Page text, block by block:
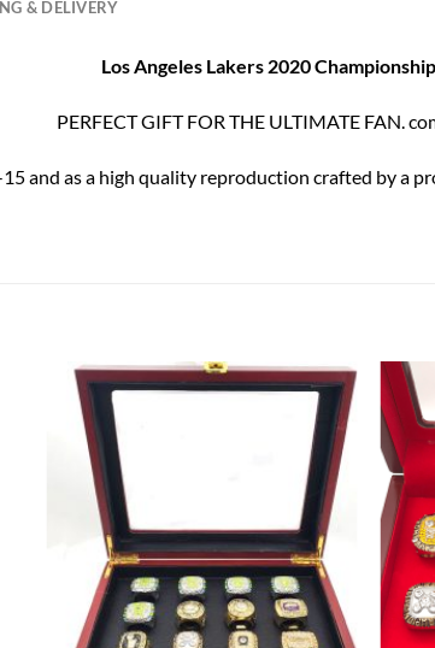
& DELIVERY
Los Angeles Lakers 2020
PERFECT GIFT FOR THE ULTIMATE FAN.
15 and as a high quality reproduction crafted by a